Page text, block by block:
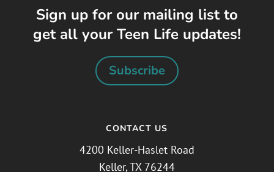
Sign up for our mailing list to
get all your Teen Life updates!
Subscribe
CONTACT US
4200 Keller-Haslet Road
Keller, TX 76244